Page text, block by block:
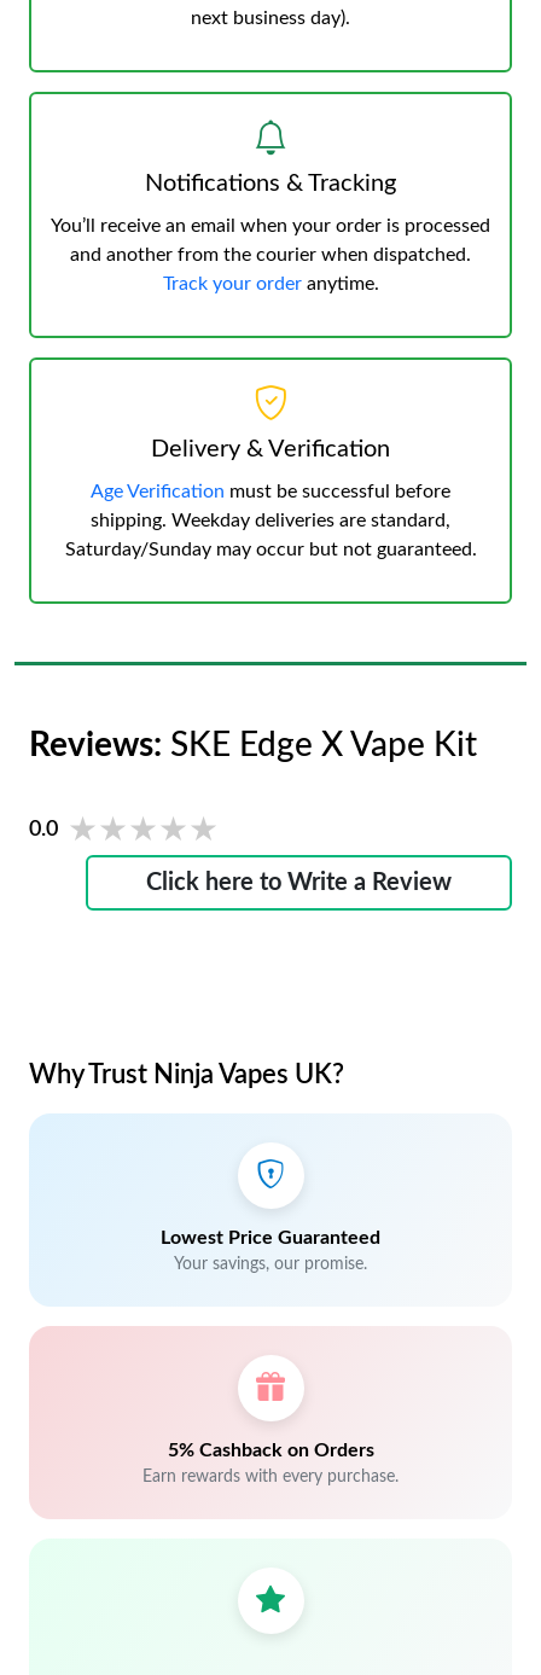
next business day).
Notifications & Tracking
You’ll receive an email when your order is processed
and another from the courier when dispatched.
Track your orderanytime.
Delivery & Verification
Age Verification must be successful before
shipping. Weekday deliveries are standard,
Saturday/Sunday may occur but not guaranteed.
Reviews: SKE Edge X Vape Kit
0.0 ★★★★★
★★★★★
Click here to Write a Review
Why Trust Ninja Vapes UK?
Lowest Price Guaranteed
Your savings, our promise.
5% Cashback on Orders
Earn rewards with every purchase.